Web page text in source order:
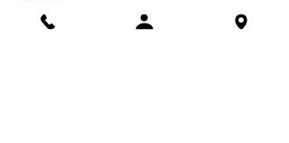
Studio Calendar